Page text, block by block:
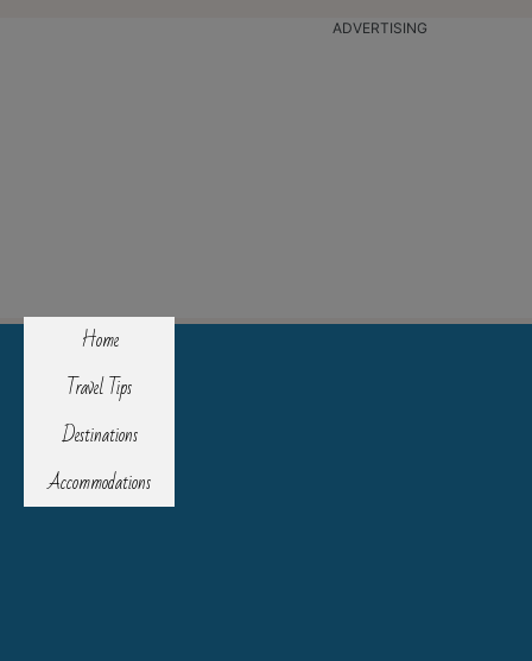
ADVERTISING
Home
Travel Tips
Destinations
Accommodations